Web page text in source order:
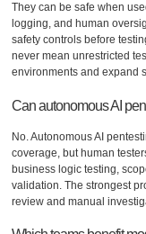
They can be safe when
logging, and human
safety controls before
never mean unrestricted
environments and expand
Can autonomous AI
No. Autonomous AI
coverage, but human
business logic testing,
validation. The strongest
review and manual